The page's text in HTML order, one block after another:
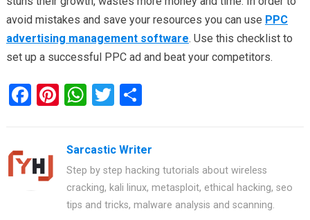
avoid mistakes and save your resources you can use PPC
advertising management software. Use this checklist to
set up a successful PPC ad and beat your competitors.
F
b
o
Pi
er
es
W
at
s
A
p
T
tt
er
S
e
Sarcastic Writer
Step by step hacking tutorials about wireless
cracking, kali linux, metasploit, ethical hacking, seo
tips and tricks, malware analysis and scanning.